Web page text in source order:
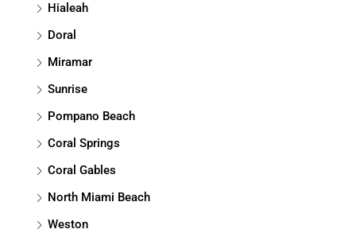
Hialeah
Doral
Miramar
Sunrise
Pompano Beach
Coral Springs
Coral Gables
North Miami Beach
Weston